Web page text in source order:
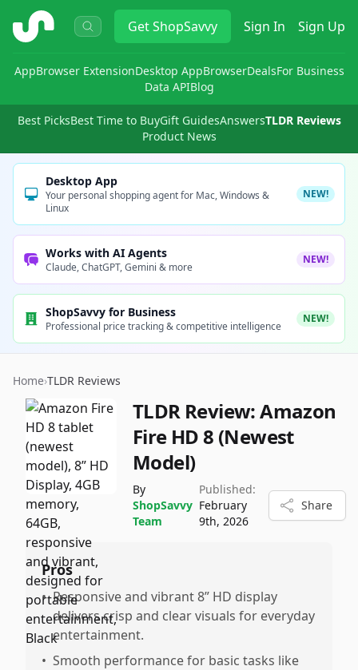
ShopSavvy GetShopSavvy Sign In Sign Up
AppBrowser ExtensionDesktop AppBrowserDealsFor Business
Data APIBlog
Best PicksBest Time to BuyGift GuidesAnswersTLDR Reviews
Product News
Desktop App
Your personal shopping agent for Mac, Windows &
Linux
NEW!
Works with AI Agents
Claude, ChatGPT, Gemini & more
NEW!
ShopSavvy for Business
Professional price tracking & competitive intelligence
NEW!
Home›TLDR Reviews
TLDR Review:Amazon
Fire HD 8 (Newest
Model)
By
ShopSavvy
Team
Published:
February
9th, 2026
Share
Pros
• Responsive and vibrant 8” HD display
delivers crisp and clear visuals for everyday
entertainment.
• Smooth performance for basic tasks like